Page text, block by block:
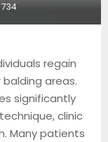
734
regain
areas.
significantly
clinic
Many patients